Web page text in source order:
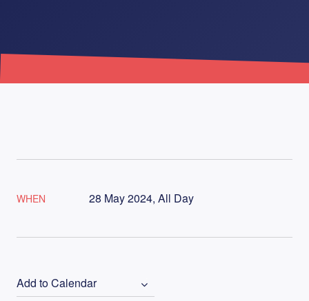
WHEN 28 May 2024, All Day
Add to Calendar